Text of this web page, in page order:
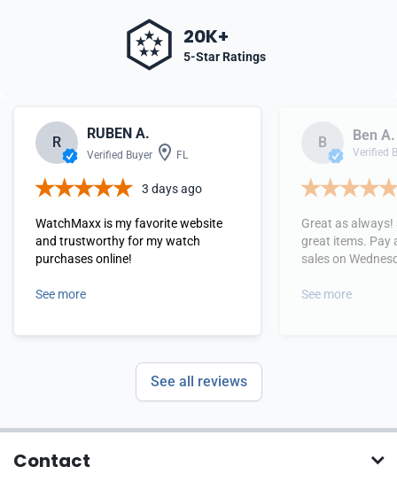
20K+
5-Star Ratings
R
RUBEN A.
Verified Buyer FL
3 days ago
WatchMaxx is my favorite website
and trustworthy for my watch
purchases online!
See more
B Ben A.
Verified
Great as always!
great items. Pay
sales on
See more
See all reviews
Contact